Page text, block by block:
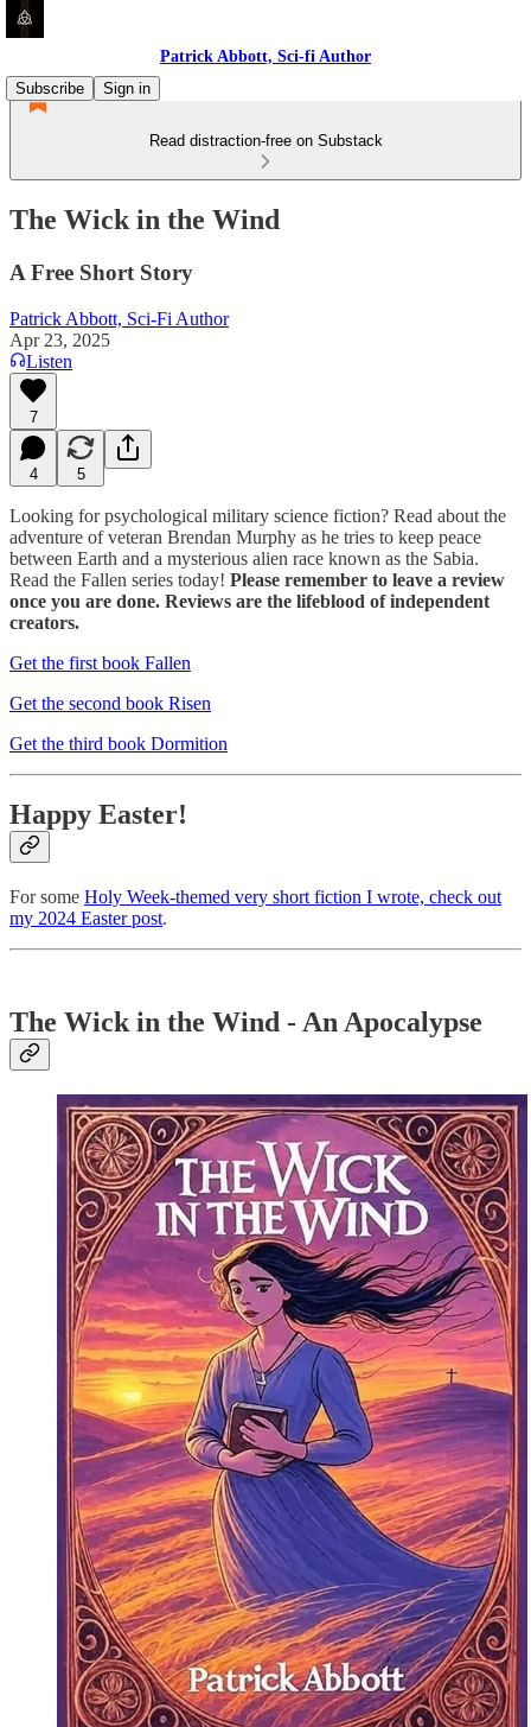
Patrick Abbott, Sci-fi Author
Subscribe
Sign in
Read distraction-free on Substack
The Wick in the Wind
A Free Short Story
Patrick Abbott, Sci-Fi Author
Apr 23, 2025
Listen
7
4 5
Looking for psychological military science fiction? Read about the
adventure of veteran Brendan Murphy as he tries to keep peace
between Earth and a mysterious alien race known as the Sabia.
Read the Fallen series today! Please remember to leave a review
once you are done. Reviews are the lifeblood of independent
creators.
Get the first book Fallen
Get the second book Risen
Get the third book Dormition
Happy Easter!
For some Holy Week-themed very short fiction I wrote, check out
my 2024 Easter post.
The Wick in the Wind - An Apocalypse